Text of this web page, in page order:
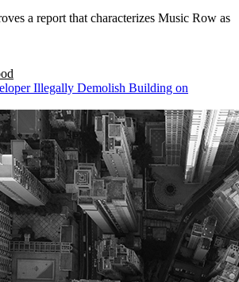
a report that characterizes Music Row as
Illegally Demolish Building on